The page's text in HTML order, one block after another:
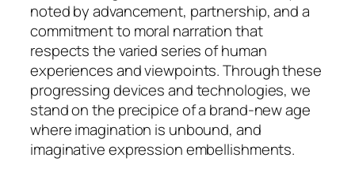
noted by advancement, partnership, and a
commitment to moral narration that
respects the varied series of human
experiences and viewpoints. Through these
progressing devices and technologies, we
stand on the precipice of a brand-new age
where imagination is unbound, and
imaginative expression embellishments.